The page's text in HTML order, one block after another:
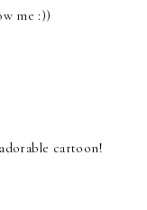
me :))
cartoon!